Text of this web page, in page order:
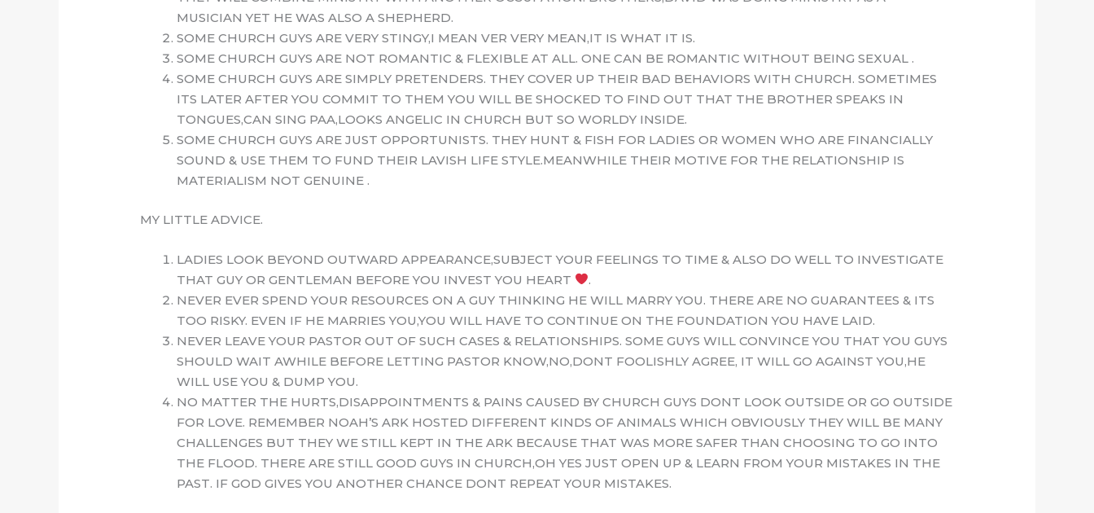
MUSICIAN YET HE WAS ALSO A SHEPHERD.
SOME CHURCH GUYS ARE VERY STINGY,I MEAN VER VERY MEAN,IT IS WHAT IT IS.
SOME CHURCH GUYS ARE NOT ROMANTIC & FLEXIBLE AT ALL. ONE CAN BE ROMANTIC WITHOUT BEING SEXUAL .
SOME CHURCH GUYS ARE SIMPLY PRETENDERS. THEY COVER UP THEIR BAD BEHAVIORS WITH CHURCH. SOMETIMES
ITS LATER AFTER YOU COMMIT TO THEM YOU WILL BE SHOCKED TO FIND OUT THAT THE BROTHER SPEAKS IN
TONGUES,CAN SING PAA,LOOKS ANGELIC IN CHURCH BUT SO WORLDY INSIDE.
SOME CHURCH GUYS ARE JUST OPPORTUNISTS. THEY HUNT & FISH FOR LADIES OR WOMEN WHO ARE FINANCIALLY
SOUND & USE THEM TO FUND THEIR LAVISH LIFE STYLE.MEANWHILE THEIR MOTIVE FOR THE RELATIONSHIP IS
MATERIALISM NOT GENUINE .
MY LITTLE ADVICE.
LADIES LOOK BEYOND OUTWARD APPEARANCE,SUBJECT YOUR FEELINGS TO TIME & ALSO DO WELL TO INVESTIGATE
THAT GUY OR GENTLEMAN BEFORE YOU INVEST YOU HEART
.
NEVER EVER SPEND YOUR RESOURCES ON A GUY THINKING HE WILL MARRY YOU. THERE ARE NO GUARANTEES & ITS
TOO RISKY. EVEN IF HE MARRIES YOU,YOU WILL HAVE TO CONTINUE ON THE FOUNDATION YOU HAVE LAID.
NEVER LEAVE YOUR PASTOR OUT OF SUCH CASES & RELATIONSHIPS. SOME GUYS WILL CONVINCE YOU THAT YOU GUYS
SHOULD WAIT AWHILE BEFORE LETTING PASTOR KNOW,NO,DONT FOOLISHLY AGREE, IT WILL GO AGAINST YOU,HE
WILL USE YOU & DUMP YOU.
NO MATTER THE HURTS,DISAPPOINTMENTS & PAINS CAUSED BY CHURCH GUYS DONT LOOK OUTSIDE OR GO OUTSIDE
FOR LOVE. REMEMBER NOAH’S ARK HOSTED DIFFERENT KINDS OF ANIMALS WHICH OBVIOUSLY THEY WILL BE MANY
CHALLENGES BUT THEY WE STILL KEPT IN THE ARK BECAUSE THAT WAS MORE SAFER THAN CHOOSING TO GO INTO
THE FLOOD. THERE ARE STILL GOOD GUYS IN CHURCH,OH YES JUST OPEN UP & LEARN FROM YOUR MISTAKES IN THE
PAST. IF GOD GIVES YOU ANOTHER CHANCE DONT REPEAT YOUR MISTAKES.